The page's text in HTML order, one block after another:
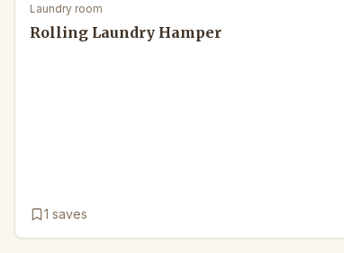
Laundry room
Rolling Laundry Hamper
1 saves